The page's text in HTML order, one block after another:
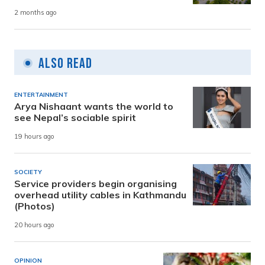
2 months ago
Also Read
ENTERTAINMENT
Arya Nishaant wants the world to
see Nepal’s sociable spirit
19 hours ago
SOCIETY
Service providers begin organising
overhead utility cables in Kathmandu
(Photos)
20 hours ago
OPINION